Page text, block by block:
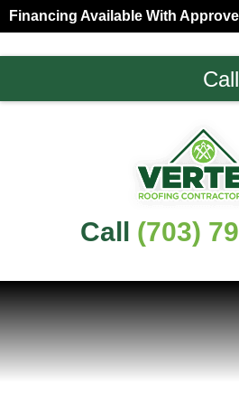
Skip
to
primary
Skip
to
main
Financing Available With
Northern
Call (703)